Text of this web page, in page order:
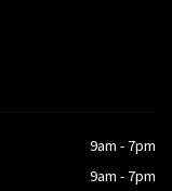
9am - 7pm
9am - 7pm